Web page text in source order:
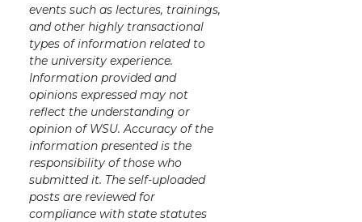
events such as lectures, trainings,
and other highly transactional
types of information related to
the university experience.
Information provided and
opinions expressed may not
reflect the understanding or
opinion of WSU. Accuracy of the
information presented is the
responsibility of those who
submitted it. The self-uploaded
posts are reviewed for
compliance with state statutes